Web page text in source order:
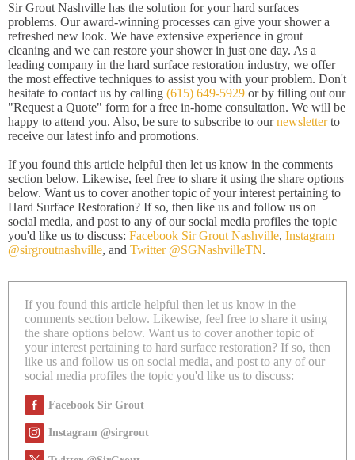
Sir Grout Nashville has the solution for your hard surfaces
problems. Our award-winning processes can give your shower a
refreshed new look. We have extensive experience in grout
cleaning and we can restore your shower in just one day. As a
leading company in the hard surface restoration industry, we offer
the most effective techniques to assist you with your problem. Don't
hesitate to contact us by calling (615) 649-5929 or by filling out our
"Request a Quote" form for a free in-home consultation. We will be
happy to attend you. Also, be sure to subscribe to ournewsletterto
receive our latest info and promotions.
If you found this article helpful then let us know in the comments
section below. Likewise, feel free to share it using the share options
below. Want us to cover another topic of your interest pertaining to
Hard Surface Restoration? If so, then like us and follow us on
social media, and post to any of our social media profiles the topic
you'd like us to discuss: Facebook Sir Grout Nashville, Instagram
@sirgroutnashville, and Twitter @SGNashvilleTN.
If you found this article helpful then let us know in the
comments section below. Likewise, feel free to share it using
the share options below. Want us to cover another topic of
your interest pertaining to hard surface restoration? If so, then
like us and follow us on social media, and post to any of our
social media profiles the topic you'd like us to discuss:
Facebook Sir Grout
Instagram @sirgrout